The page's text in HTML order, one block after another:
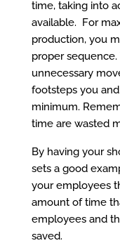
time, taking into
available. For
production, you
proper
unnecessary
footsteps you
minimum.
time are wasted
By having your
sets a good
your employees
amount of time
employees and
saved.